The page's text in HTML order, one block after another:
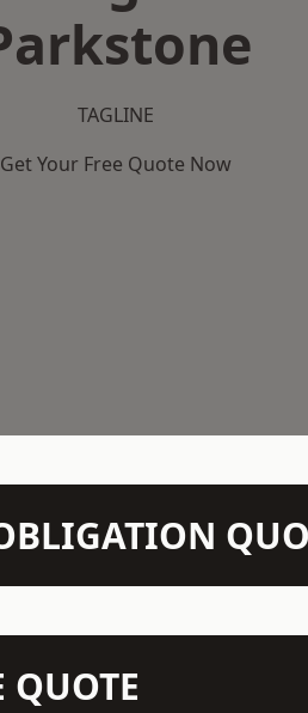
TAGLINE
Get Your Free Quote Now
QUOTE